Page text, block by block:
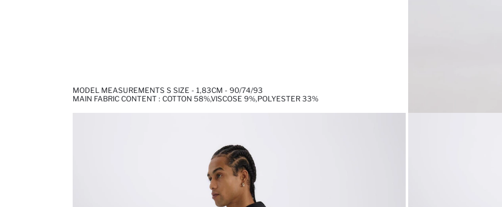
MODEL MEASUREMENTS S SIZE - 1,83CM - 90/74/93
MAIN FABRIC CONTENT : COTTON 58%,VISCOSE 9%,POLYESTER 33%